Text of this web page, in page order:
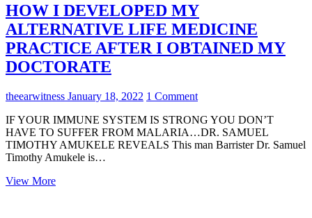
COMMANDER
HOW I DEVELOPED MY
ALTERNATIVE LIFE MEDICINE
PRACTICE AFTER I OBTAINED MY
DOCTORATE
theearwitness January 18, 2022 1 Comment
IF YOUR IMMUNE SYSTEM IS STRONG YOU DON’T
HAVE TO SUFFER FROM MALARIA…DR. SAMUEL
TIMOTHY AMUKELE REVEALS This man Barrister Dr. Samuel
Timothy Amukele is…
View MoreHOW